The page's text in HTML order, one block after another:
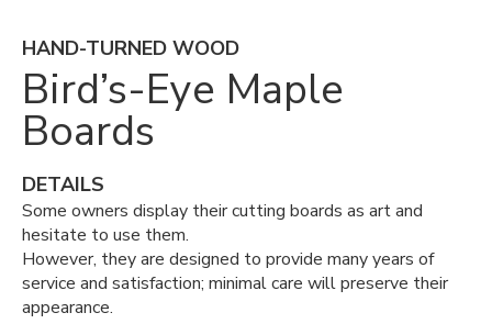
HAND-TURNED WOOD
Bird’s-Eye Maple
Boards
DETAILS
Some owners display their cutting boards as art and
hesitate to use them.
However, they are designed to provide many years of
service and satisfaction; minimal care will preserve their
appearance.